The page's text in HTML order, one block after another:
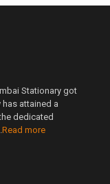
Stationary got
has attained a
dedicated
Read more